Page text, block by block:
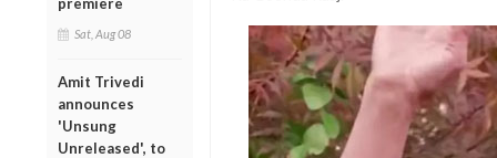
Sat, Aug 08
Amit Trivedi
announces
'Unsung
Unreleased', to